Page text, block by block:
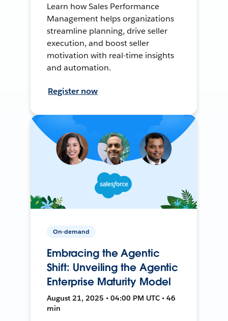
Learn how Sales Performance
Management helps organizations
streamline planning, drive seller
execution, and boost seller
motivation with real-time insights
and automation.
Register now
On-demand
Embracing the Agentic
Shift: Unveiling the Agentic
Enterprise Maturity Model
August 21, 2025 • 04:00 PM UTC • 46
min